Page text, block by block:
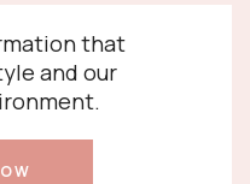
that
and our